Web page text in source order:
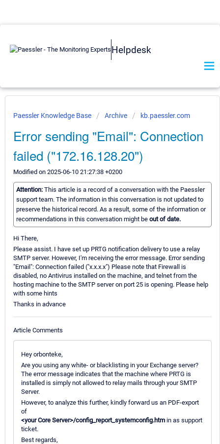
Helpdesk
Paessler Knowledge Base Archive kb.paessler.com
Error sending "Email": Connection
failed ("172.16.128.20")
Modified on 2025-06-10 21:27:38 +0200
Attention: This article is a record of a conversation with the Paessler
support team. The information in this conversation is not updated to
preserve the historical record. As a result, some of the information or
recommendations in this conversation might be out of date.
Hi There,
Please assist. I have set up PRTG notification delivery to use a relay
SMTP server. However, I'm receiving the error message. Error sending
"Email": Connection failed ("x.x.x.x") Please note that Firewall is
disabled, no Antivirus installed on the machine, and telnet from the
hosting machine to the SMTP server on port 25 is opening. Please help
with some hints
Thanks in advance
Article Comments
Hey orbonteke,
Are you using any white- or blacklisting in your Exchange server?
The error message indicates that the machine where PRTG is
installed is simply not allowed to relay mails through your SMTP
Server.
However, to analyze this further, kindly forward us an PDF-export
of
<your Core Server>/config_report_systemconfig.htm in as support
ticket.
Best regards,